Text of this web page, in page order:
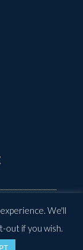
We'll
out if you wish.